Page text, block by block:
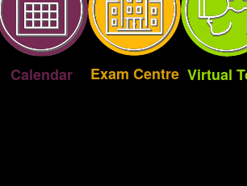
Calendar Exam Centre Virtual